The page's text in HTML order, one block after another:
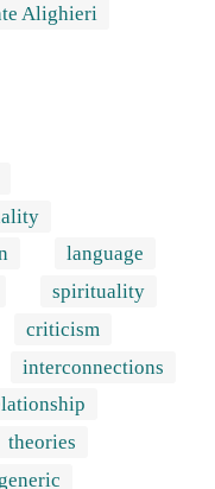
Alighieri
language
spirituality
criticism
interconnections
theories
generic